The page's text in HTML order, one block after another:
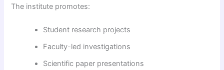
The institute promotes:
Student research projects
Faculty-led investigations
Scientific paper presentations